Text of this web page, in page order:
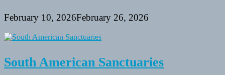
February 10, 2026February 26, 2026
South American Sanctuaries